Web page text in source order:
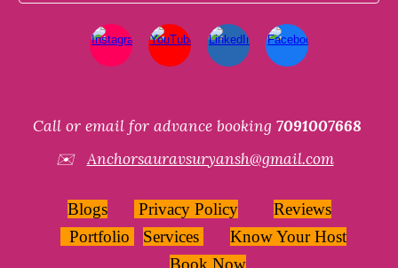
Call or email for advance booking 7091007668
✉️Anchorsauravsuryansh@gmail.com
Blogs Privacy Policy
Reviews
Portfolio
Services
Know Your Host
Book Now